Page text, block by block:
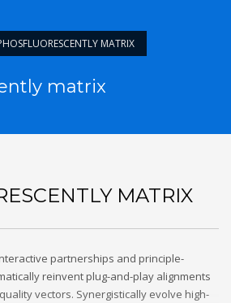
MATRIX
matrix
MATRIX
partnerships and principle-
reinvent plug-and-play alignments
vectors. Synergistically evolve high-